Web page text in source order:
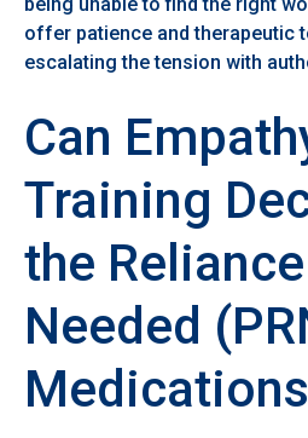
offer patience and therapeutic
escalating the tension with
Can
Training
the
Needed